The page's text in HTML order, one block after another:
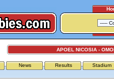
APOEL NICOSIA -
News Results Stadium